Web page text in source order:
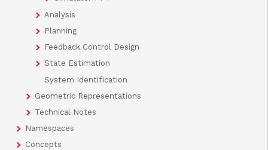
Analysis
Planning
Feedback Control Design
State Estimation
System Identification
Geometric Representations
Technical Notes
Namespaces
Concepts